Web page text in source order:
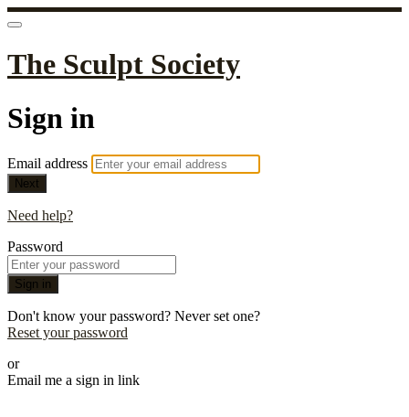
The Sculpt Society
Sign in
Email address
Next
Need help?
Password
Sign in
Don't know your password? Never set one?
Reset your password
or
Email me a sign in link